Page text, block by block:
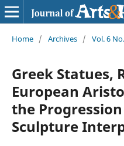
Home / Archives / Vol. 6
Greek Statues,
European
the
Sculpture